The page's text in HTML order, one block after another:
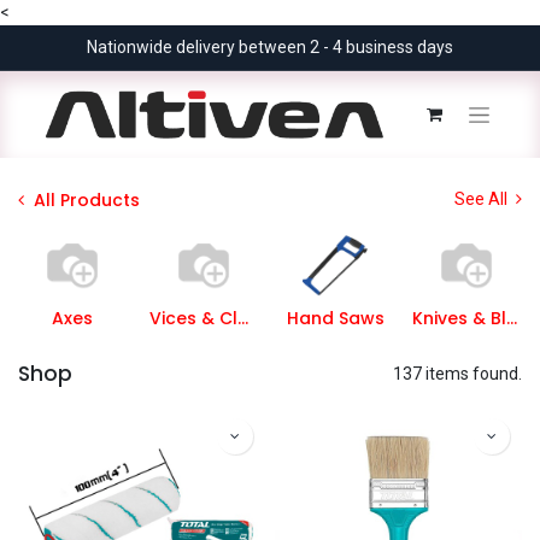
<
Nationwide delivery between 2 - 4 business days
All Products See All
Axes Vices & Clamps Hand Saws Knives & Blades
Shop 137 items found.